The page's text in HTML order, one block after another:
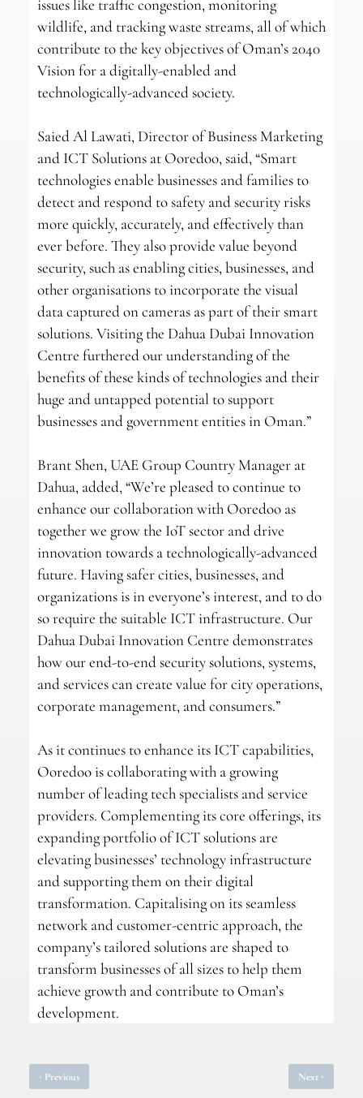
issues like traffic congestion, monitoring
wildlife, and tracking waste streams, all of which
contribute to the key objectives of Oman’s 2040
Vision for a digitally-enabled and
technologically-advanced society.
Saied Al Lawati, Director of Business Marketing
and ICT Solutions at Ooredoo, said, “Smart
technologies enable businesses and families to
detect and respond to safety and security risks
more quickly, accurately, and effectively than
ever before. They also provide value beyond
security, such as enabling cities, businesses, and
other organisations to incorporate the visual
data captured on cameras as part of their smart
solutions. Visiting the Dahua Dubai Innovation
Centre furthered our understanding of the
benefits of these kinds of technologies and their
huge and untapped potential to support
businesses and government entities in Oman.”
Brant Shen, UAE Group Country Manager at
Dahua, added, “We’re pleased to continue to
enhance our collaboration with Ooredoo as
together we grow the IoT sector and drive
innovation towards a technologically-advanced
future. Having safer cities, businesses, and
organizations is in everyone’s interest, and to do
so require the suitable ICT infrastructure. Our
Dahua Dubai Innovation Centre demonstrates
how our end-to-end security solutions, systems,
and services can create value for city operations,
corporate management, and consumers.”
As it continues to enhance its ICT capabilities,
Ooredoo is collaborating with a growing
number of leading tech specialists and service
providers. Complementing its core offerings, its
expanding portfolio of ICT solutions are
elevating businesses’ technology infrastructure
and supporting them on their digital
transformation. Capitalising on its seamless
network and customer-centric approach, the
company’s tailored solutions are shaped to
transform businesses of all sizes to help them
achieve growth and contribute to Oman’s
development.
‹ Previous Next ›